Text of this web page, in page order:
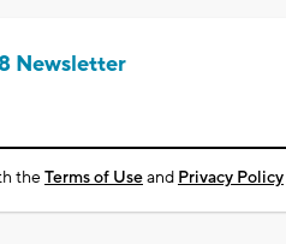
Newsletter
theTerms of Useand Privacy Policy